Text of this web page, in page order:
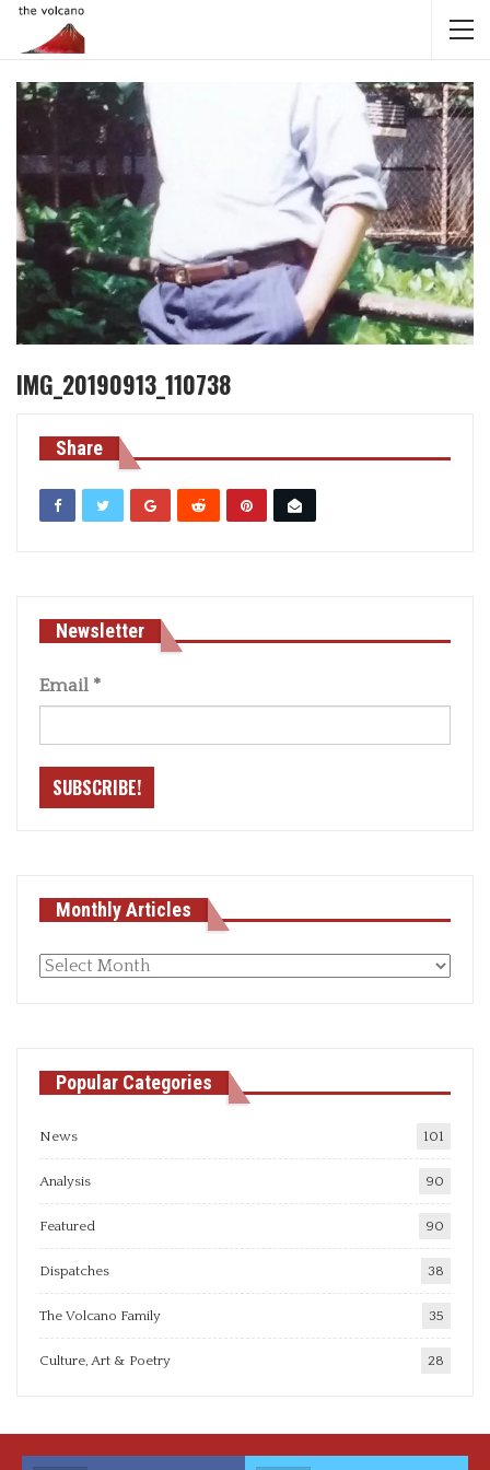
IMG_20190913_110738
Share
Newsletter
Email *
Monthly Articles
Monthly
Popular Categories
News 101
Analysis 90
Featured 90
Dispatches 38
The Volcano Family 35
Culture, Art & Poetry 28